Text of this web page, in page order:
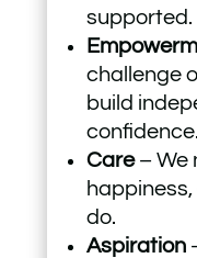
supported.
challenge
build
confidence.
Care– We
do.
Aspiration